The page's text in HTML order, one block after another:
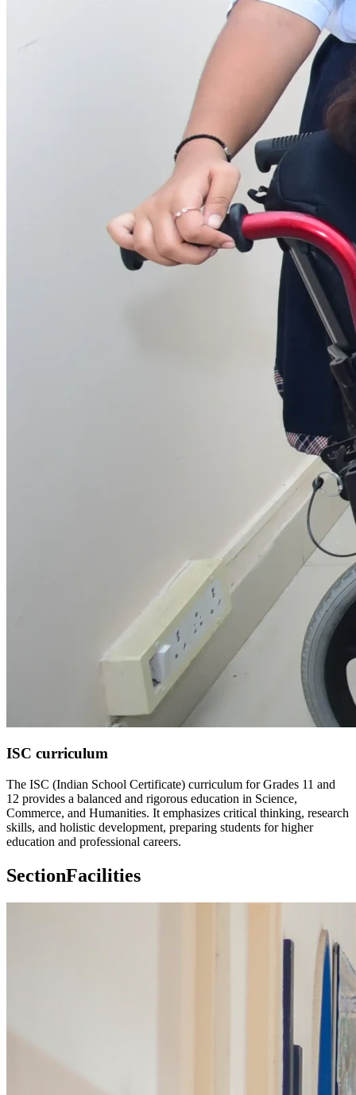
ISC curriculum
The ISC (Indian School Certificate) curriculum for Grades 11 and
12 provides a balanced and rigorous education in Science,
Commerce, and Humanities. It emphasizes critical thinking, research
skills, and holistic development, preparing students for higher
education and professional careers.
SectionFacilities